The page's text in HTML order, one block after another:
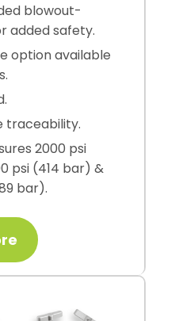
blowout-
added safety.
option available
traceability.
2000 psi
psi (414 bar) &
bar).